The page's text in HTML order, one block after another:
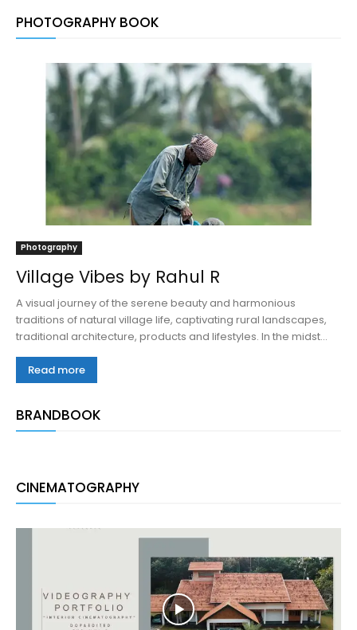
PHOTOGRAPHY BOOK
Photography
Village Vibes by Rahul R
A visual journey of the serene beauty and harmonious
traditions of natural village life, captivating rural landscapes,
traditional architecture, products and lifestyles. In the midst...
Read more
BRANDBOOK
CINEMATOGRAPHY